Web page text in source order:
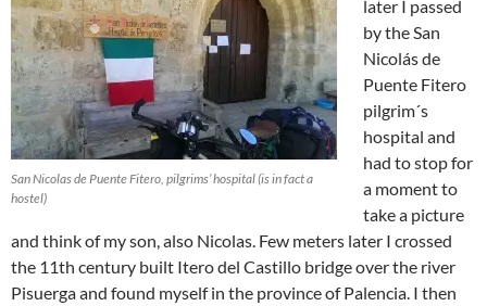
San Nicolas de Puente Fitero, pilgrims’ hospital (is in fact a
hostel)
later I passed
by the San
Nicolás de
Puente Fitero
pilgrim´s
hospital and
had to stop for
a moment to
take a picture
and think of my son, also Nicolas. Few meters later I crossed
the 11th century built Itero del Castillo bridge over the river
Pisuerga and found myself in the province of Palencia. I then